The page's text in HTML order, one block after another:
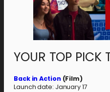
YOUR TOP PICK
Back in Action (Film)
Launch date: January 17